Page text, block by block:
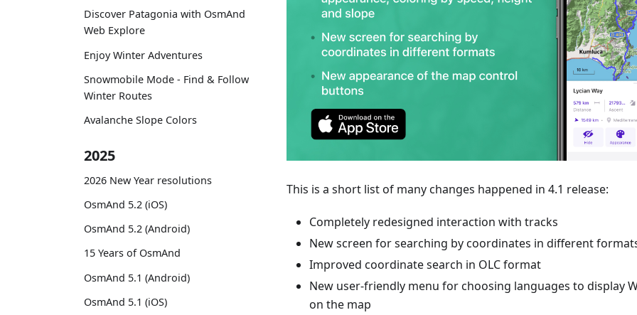
Discover Patagonia with OsmAnd
Web Explore
Enjoy Winter Adventures
Snowmobile Mode - Find & Follow
Winter Routes
Avalanche Slope Colors
2025
2026 New Year resolutions
OsmAnd 5.2 (iOS)
OsmAnd 5.2 (Android)
15 Years of OsmAnd
OsmAnd 5.1 (Android)
OsmAnd 5.1 (iOS)
This is a short list of many changes happened in 4.1 release:
Completely redesigned interaction with tracks
New screen for searching by coordinates in different
Improved coordinate search in OLC format
New user-friendly menu for choosing languages to display
on the map